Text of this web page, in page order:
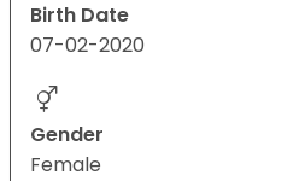
Birth Date
07-02-2020
Gender
Female